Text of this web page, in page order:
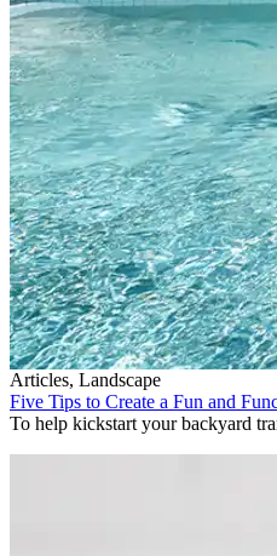
Articles, Landscape
Five Tips to Create a Fun and
To help kickstart your backyard